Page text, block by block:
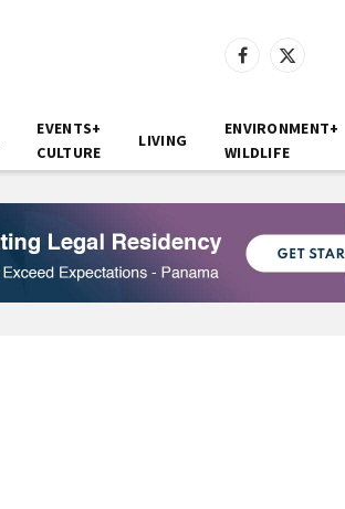
Facebook
X
EVENTS+
CULTURE
LIVING
ENVIRONMENT+
WILDLIFE